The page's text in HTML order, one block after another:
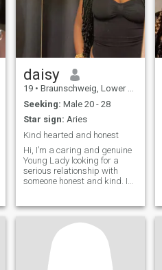
daisy
19 • Braunschweig, Lower Saxony, Germany
Seeking: Male 20 - 28
Star sign: Aries
Kind hearted and honest
Hi, I’m a caring and genuine
Young Lady looking for a
serious relationship with
someone honest and kind. I
things. I appreciate respect,
loyalty, and good
communication. Hoping to
meet someone real and build
something meaningful
together.